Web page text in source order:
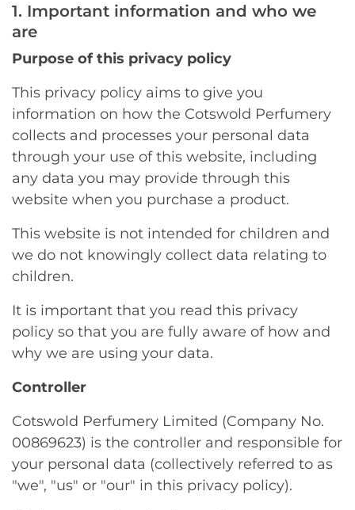
1. Important information and who we
are
Purpose of this privacy policy
This privacy policy aims to give you
information on how the Cotswold Perfumery
collects and processes your personal data
through your use of this website, including
any data you may provide through this
website when you purchase a product.
This website is not intended for children and
we do not knowingly collect data relating to
children.
It is important that you read this privacy
policy so that you are fully aware of how and
why we are using your data.
Controller
Cotswold Perfumery Limited (Company No.
00869623) is the controller and responsible for
your personal data (collectively referred to as
"we", "us" or "our" in this privacy policy).